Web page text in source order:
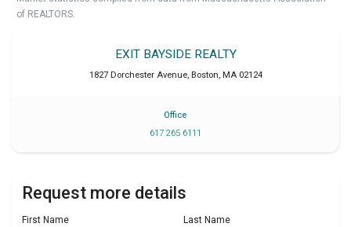
of REALTORS.
EXIT BAYSIDE REALTY
1827 Dorchester Avenue, Boston, MA 02124
Office
617 265 6111
Request more details
First Name Last Name